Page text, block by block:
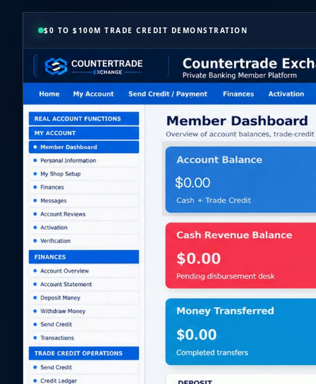
$0 TO $100M TRADE CREDIT DEMONSTRATION